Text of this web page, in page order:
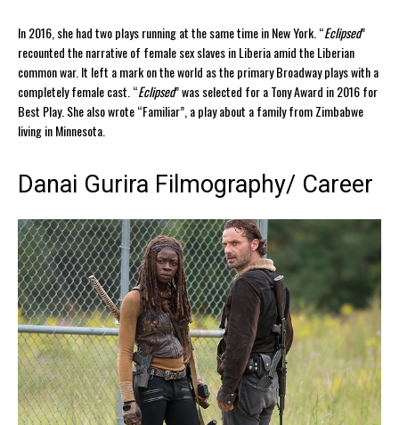
In 2016, she had two plays running at the same time in New York. “Eclipsed”
recounted the narrative of female sex slaves in Liberia amid the Liberian
common war. It left a mark on the world as the primary Broadway plays with a
completely female cast. “Eclipsed” was selected for a Tony Award in 2016 for
Best Play. She also wrote “Familiar”, a play about a family from Zimbabwe
living in Minnesota.
Danai Gurira Filmography/ Career